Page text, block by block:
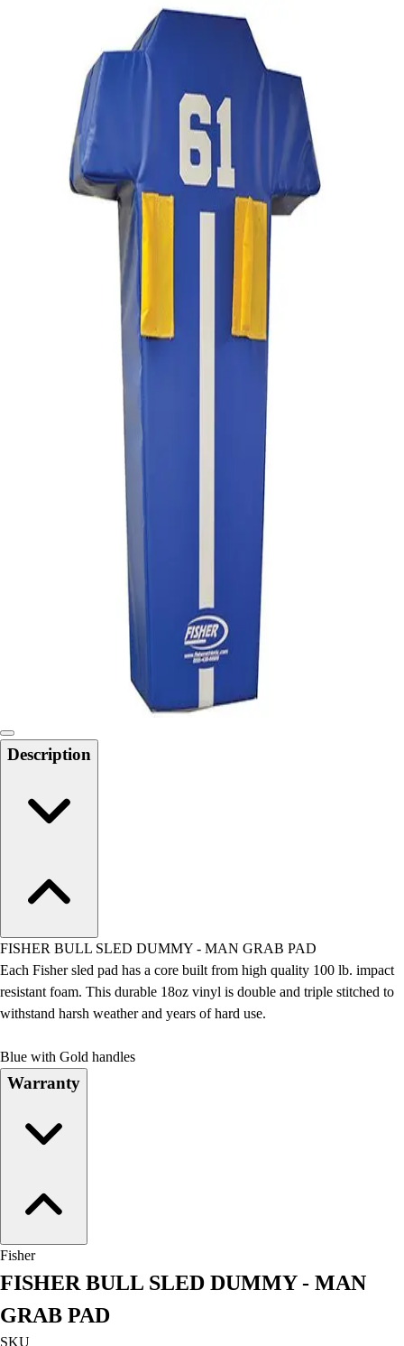
Cones & Floor Markers
Hoops
Jump Ropes
Movement Exploration
Sports
9 Square in the Air
Backyard Games
Baseball & Softball
Basketball
Bowling
Cooperatives
Bucket Golf
Disc Golf
Field Day
Flag Football
Floor Hockey
Pinnies & Vests
Soccer
Volleyball
K-2 Primary Education
3-5 Intermediate Physical Education
6-8 Middle School Physical Education
9-12 High School Physical Education
OPEN Fitness Education
OPEN Equipment
OPEN Sport Education
Health & Fitness
Fitness Equipment
Fitness Assessment
Heart Rate Monitors
Pedometers
Disc Golf
Field Day
Flag Football
Floor Hockey
Pickleball & Net Sports
Soccer
Volleyball
Other
OPEN Curriculum
OPEN SHOP
Description
FISHER BULL SLED DUMMY - MAN GRAB PAD
Each Fisher sled pad has a core built from high quality 100 lb. impact
resistant foam. This durable 18oz vinyl is double and triple stitched to
withstand harsh weather and years of hard use.
Blue with Gold handles
Warranty
Fisher
FISHER BULL SLED DUMMY - MAN
GRAB PAD
SKU